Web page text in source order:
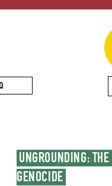
UNGROUNDING:
GENOCIDE